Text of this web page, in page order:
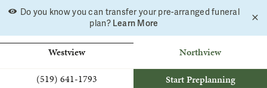
Skip
content
Do you know you can transfer your pre-arranged funeral
plan? Learn More
Westview
Northview
(519) 641-1793
Start Preplanning